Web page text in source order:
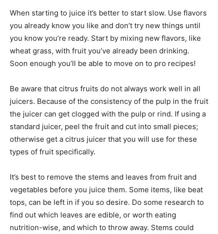
When starting to juice it’s better to start slow. Use flavors
you already know you like and don’t try new things until
you know you’re ready. Start by mixing new flavors, like
wheat grass, with fruit you’ve already been drinking.
Soon enough you’ll be able to move on to pro recipes!
Be aware that citrus fruits do not always work well in all
juicers. Because of the consistency of the pulp in the fruit
the juicer can get clogged with the pulp or rind. If using a
standard juicer, peel the fruit and cut into small pieces;
otherwise get a citrus juicer that you will use for these
types of fruit specifically.
It’s best to remove the stems and leaves from fruit and
vegetables before you juice them. Some items, like beat
tops, can be left in if you so desire. Do some research to
find out which leaves are edible, or worth eating
nutrition-wise, and which to throw away. Stems could